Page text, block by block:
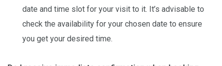
date and time slot for your visit to it. It’s advisable to
check the availability for your chosen date to ensure
you get your desired time.